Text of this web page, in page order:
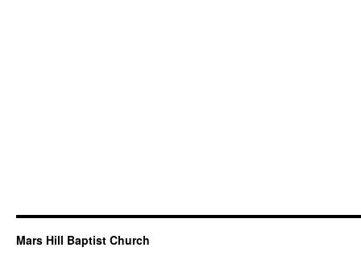
Mars Hill Baptist Church